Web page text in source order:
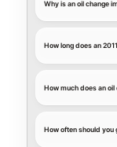
Why is an oil change
How long does an
How much does an oil
How often should you